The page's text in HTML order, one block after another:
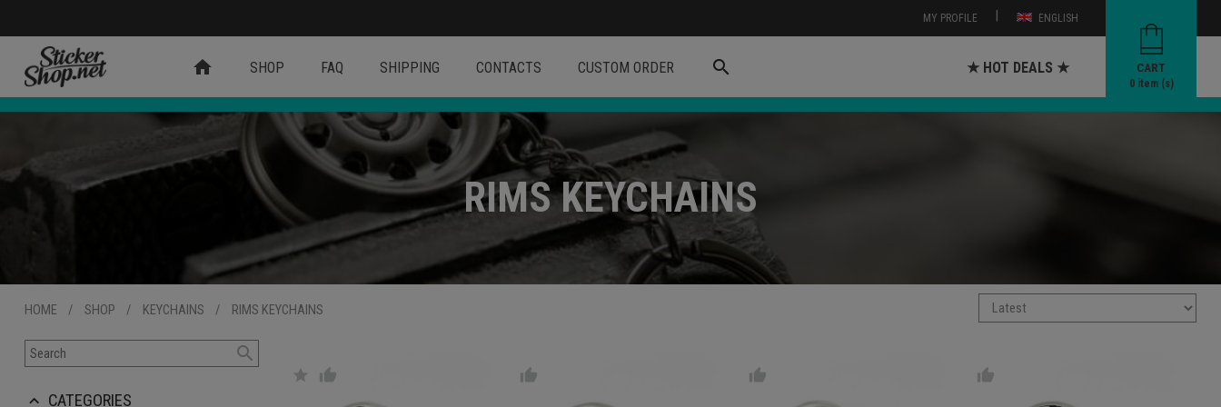
ENGLISH
|
MY PROFILE
CART
0item (s)
home SHOP FAQ SHIPPING CONTACTS CUSTOM ORDER search ★ HOT DEALS ★
RIMS KEYCHAINS
HOME / SHOP / KEYCHAINS / RIMS KEYCHAINS
search
keyboard_arrow_up CATEGORIES
star thumb_up thumb_up thumb_up thumb_up